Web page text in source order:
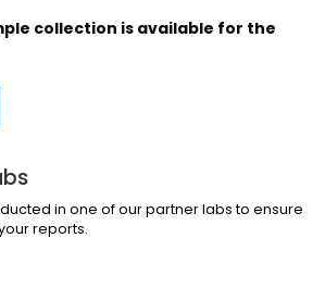
collection is available for the
in one of our partner labs to ensure
reports.